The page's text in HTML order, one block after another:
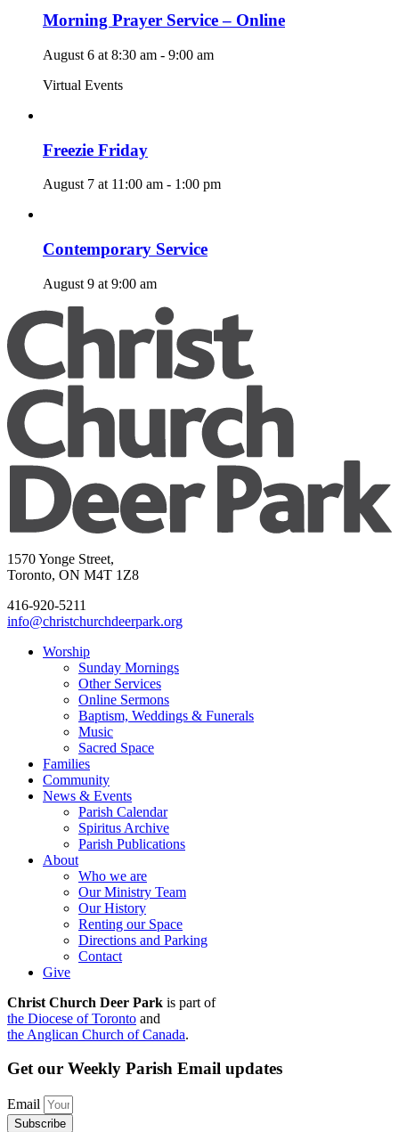
Morning Prayer Service – Online
August 6 at 8:30 am - 9:00 am
Virtual Events
Freezie Friday
August 7 at 11:00 am - 1:00 pm
Contemporary Service
August 9 at 9:00 am
1570 Yonge Street,
Toronto, ON M4T 1Z8
416-920-5211
info@christchurchdeerpark.org
Worship
Sunday Mornings
Other Services
Online Sermons
Baptism, Weddings & Funerals
Music
Sacred Space
Families
Community
News & Events
Parish Calendar
Spiritus Archive
Parish Publications
About
Who we are
Our Ministry Team
Our History
Renting our Space
Directions and Parking
Contact
Give
Christ Church Deer Park is part of
the Diocese of Toronto and
the Anglican Church of Canada.
Get our Weekly Parish Email updates
Email
Subscribe